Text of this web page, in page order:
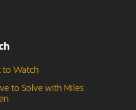
to Watch
to Solve with Miles